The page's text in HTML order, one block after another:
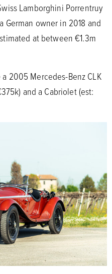
Lamborghini Porrentruy
German owner in 2018 and
at between €1.3m
2005 Mercedes-Benz CLK
and a Cabriolet (est: